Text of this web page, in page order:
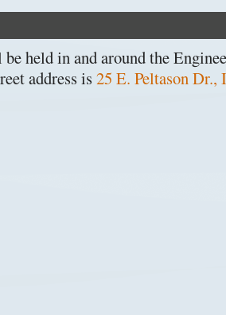
held in and around the
address is 25 E. Peltason